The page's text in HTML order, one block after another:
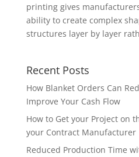
printing gives
ability to create complex
structures layer by layer
Recent Posts
How Blanket Orders Can
Improve Your Cash Flow
How to Get your Project on
your Contract Manufacturer
Reduced Production Time